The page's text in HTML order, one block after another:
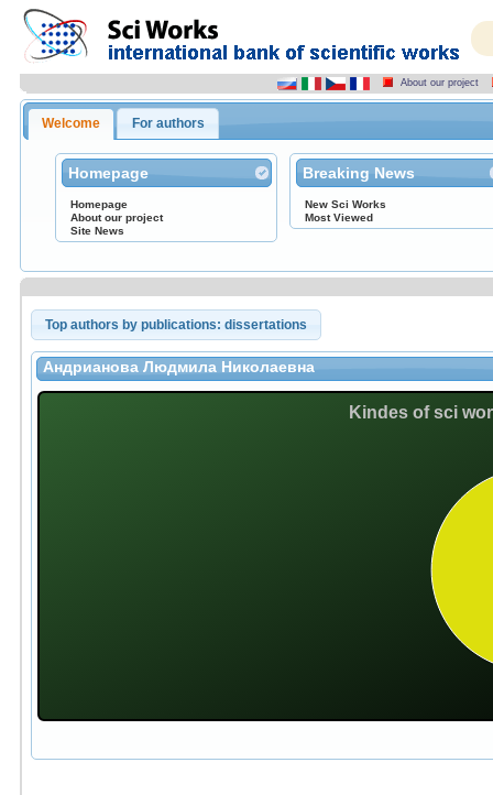
About our project
Welcome For authors
Homepage
Homepage
About our project
Site News
Breaking News
New Sci Works
Most Viewed
Top authors by publications: dissertations
Андрианова Людмила Николаевна
Kindes of sci